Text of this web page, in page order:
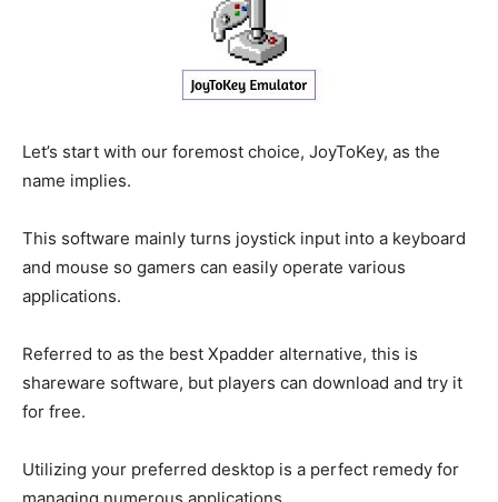
Let’s start with our foremost choice, JoyToKey, as the
name implies.
This software mainly turns joystick input into a keyboard
and mouse so gamers can easily operate various
applications.
Referred to as the best Xpadder alternative, this is
shareware software, but players can download and try it
for free.
Utilizing your preferred desktop is a perfect remedy for